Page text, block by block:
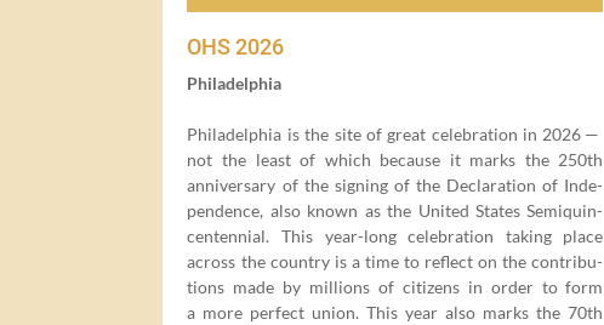
OHS2026
Philadel­phia
Philadel­phia is the site of great cel­e­bra­tion in 2026 —
not the least of which because it marks the 250th
anniver­sary of the sign­ing of the Dec­la­ra­tion of Inde­
pen­dence, also known as the Unit­ed States Semi­quin­
cen­ten­ni­al. This year-long cel­e­bra­tion tak­ing place
across the coun­try is a time to reflect on the con­tri­bu­
tions made by mil­lions of cit­i­zens in order to form
a more per­fect union. This year also marks the70th